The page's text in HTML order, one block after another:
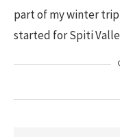
part of my winter trip
started for Spiti